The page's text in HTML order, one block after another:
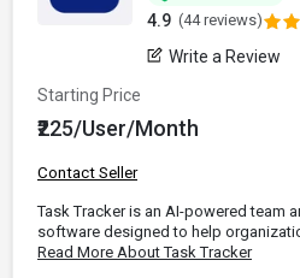
4.9 (44 reviews)
Write a Review
Starting Price
₹225/User/Month
Contact Seller
Task Tracker is an AI-powered team
software designed to help
Read More About Task Tracker